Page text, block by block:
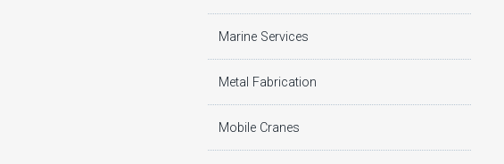
Marine Services
Metal Fabrication
Mobile Cranes